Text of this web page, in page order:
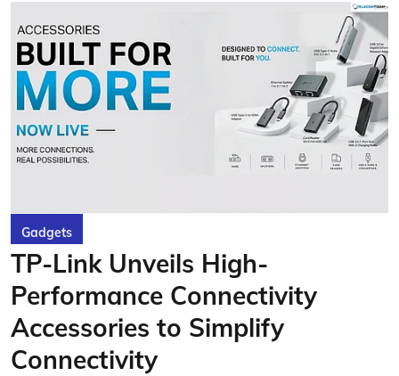
Gadgets
TP-Link Unveils High-
Performance Connectivity
Accessories to Simplify
Connectivity